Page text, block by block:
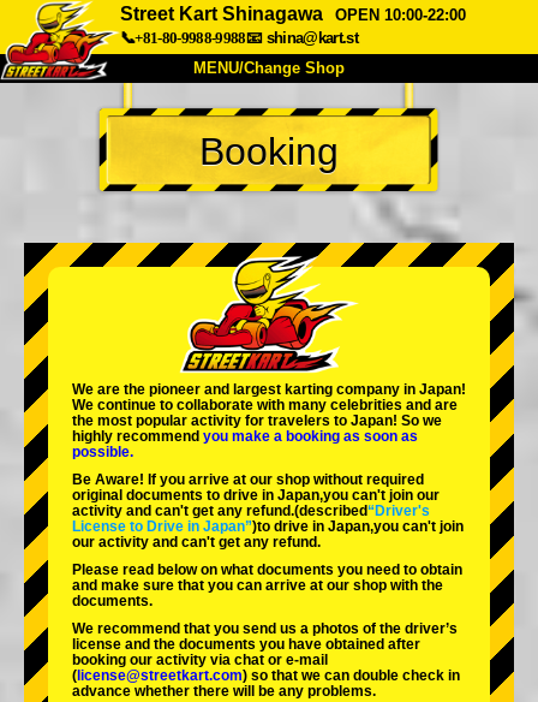
Street Kart Shinagawa
OPEN 10:00-22:00
📞+81-80-9988-9988📧 shina@kart.st
MENU/Change Shop
TOP
About Spec Price
Company Booking
Change Shop
Tokyo Shinagawa Tokyo Akihabara#1
Tokyo Akihabara#2
Tokyo Shibuya Annex Tokyo Bay
Tokyo Asakusa Osaka
Okinawa
Booking
We are the pioneer and largest karting company in Japan!
We continue to collaborate with many celebrities and are
the most popular activity for travelers to Japan! So we
highly recommend you make a booking as soon as
possible.
Be Aware! If you arrive at our shop without required
original documents to drive in Japan,you can't join our
activity and can't get any refund.(described“Driver's
License to Drive in Japan”)to drive in Japan,you can't join
our activity and can't get any refund.
Please read below on what documents you need to obtain
and make sure that you can arrive at our shop with the
documents.
We recommend that you send us a photos of the driver’s
license and the documents you have obtained after
booking our activity via chat or e-mail
( license@streetkart.com) so that we can double check in
advance whether there will be any problems.